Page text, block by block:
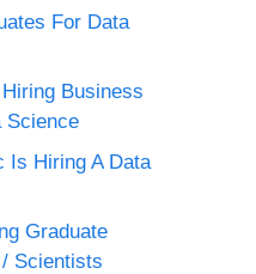
For Data
Business
Science
Is Hiring A Data
Graduate
Scientists